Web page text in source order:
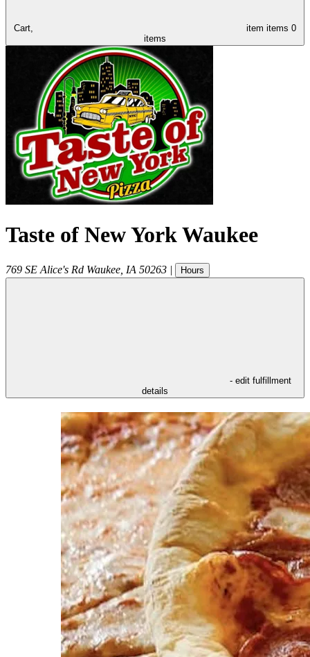
Cart, item items 0
items
Taste of New York Waukee
769 SE Alice's Rd Waukee IA 50263 | Hours
- edit fulfillment
details